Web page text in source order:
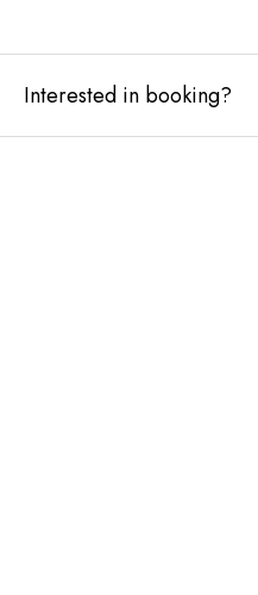
Interested in booking?